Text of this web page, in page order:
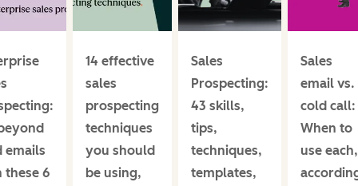
emails
these 6
14 effective
sales
prospecting
techniques
you should
be using,
Sales
Prospecting:
43 skills,
tips,
techniques,
templates,
Sales
email vs.
cold call:
When to
use each,